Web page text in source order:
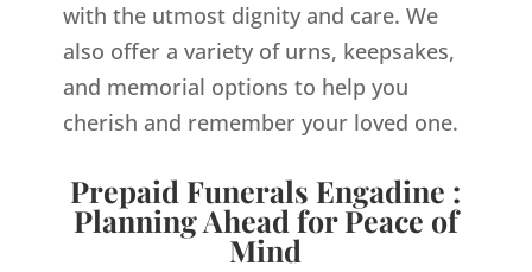
with the utmost dignity and care. We
also offer a variety of urns, keepsakes,
and memorial options to help you
cherish and remember your loved one.
Prepaid Funerals Engadine :
Planning Ahead for Peace of
Mind